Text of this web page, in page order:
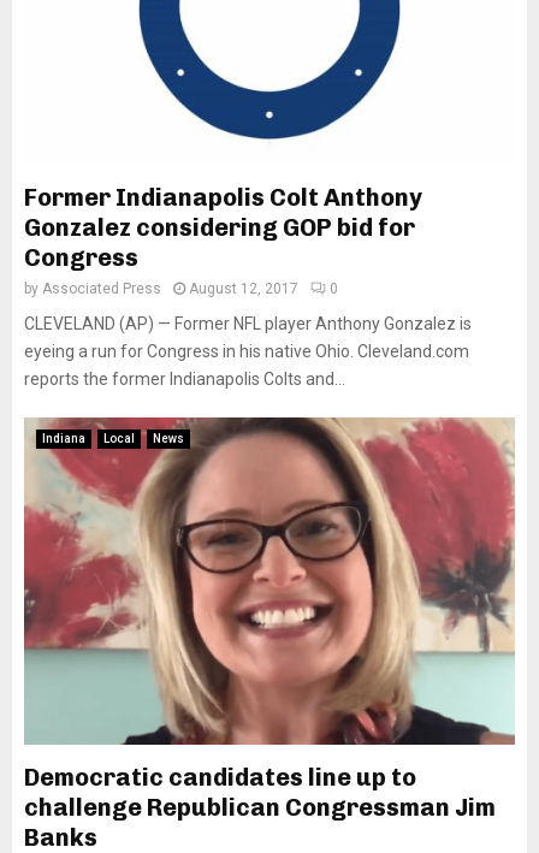
Former Indianapolis Colt Anthony
Gonzalez considering GOP bid for
Congress
by Associated Press August 12, 2017 0
CLEVELAND (AP) — Former NFL player Anthony Gonzalez is
eyeing a run for Congress in his native Ohio. Cleveland.com
reports the former Indianapolis Colts and...
Indiana Local News
Democratic candidates line up to
challenge Republican Congressman Jim
Banks